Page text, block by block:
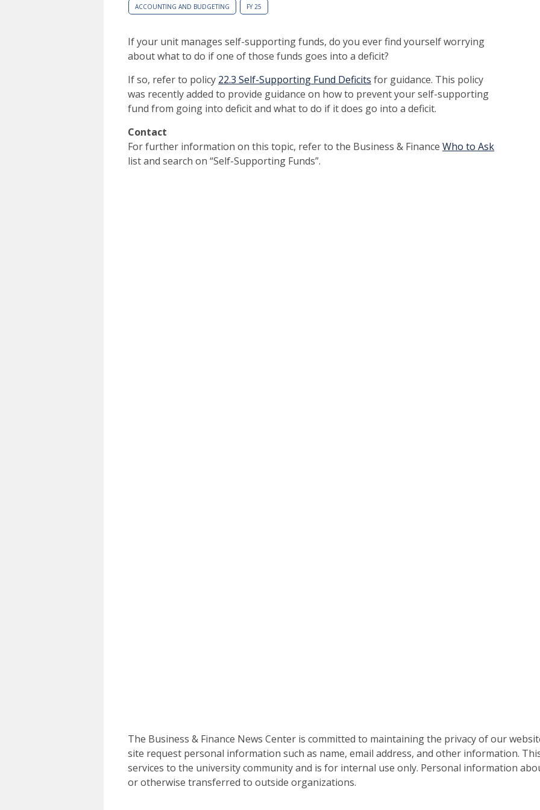
ACCOUNTING AND BUDGETING FY 25
If your unit manages self-supporting funds, do you ever find yourself worrying
about what to do if one of those funds goes into a deficit?
If so, refer to policy 22.3 Self-Supporting Fund Deficits for guidance. This policy
was recently added to provide guidance on how to prevent your self-supporting
fund from going into deficit and what to do if it does go into a deficit.
Contact
For further information on this topic, refer to the Business & Finance Who to Ask
list and search on “Self-Supporting Funds”.
The Business & Finance News Center is committed to maintaining the privacy of our
site request personal information such as name, email address, and other information.
services to the university community and is for internal use only. Personal information
or otherwise transferred to outside organizations.